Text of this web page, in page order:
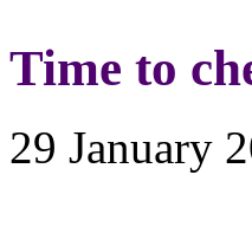
Time to
29 January